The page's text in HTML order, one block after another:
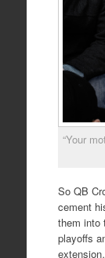
“Your
So QB
cement
them
playoffs